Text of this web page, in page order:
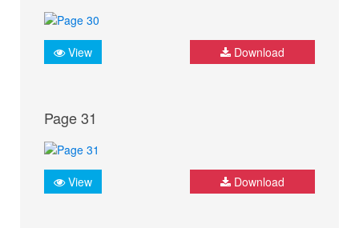
View Download
Page 31
View Download